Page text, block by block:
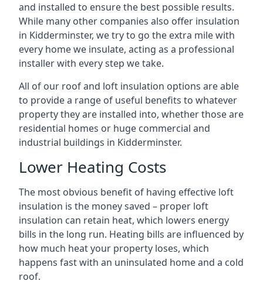
and installed to ensure the best possible results.
While many other companies also offer insulation
in Kidderminster, we try to go the extra mile with
every home we insulate, acting as a professional
installer with every step we take.
All of our roof and loft insulation options are able
to provide a range of useful benefits to whatever
property they are installed into, whether those are
residential homes or huge commercial and
industrial buildings in Kidderminster.
Lower Heating Costs
The most obvious benefit of having effective loft
insulation is the money saved – proper loft
insulation can retain heat, which lowers energy
bills in the long run. Heating bills are influenced by
how much heat your property loses, which
happens fast with an uninsulated home and a cold
roof.